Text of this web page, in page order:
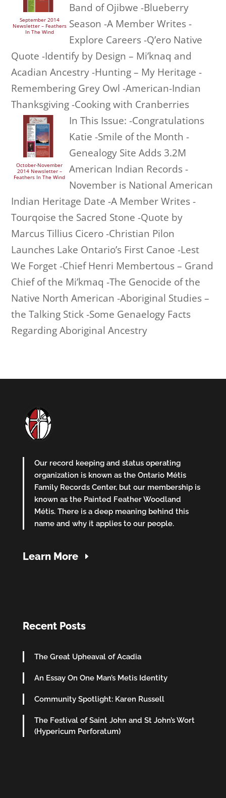
September 2014
Newsletter – Feathers
In The Wind
Band of Ojibwe -Blueberry
Season -A Member Writes -
Explore Careers -Q’ero Native
Quote -Identify by Design – Mi’knaq and
Acadian Ancestry -Hunting – My Heritage -
Remembering Grey Owl -American-Indian
Thanksgiving -Cooking with Cranberries
October-November
2014 Newsletter –
Feathers In The Wind
In This Issue: -Congratulations
Katie -Smile of the Month -
Genealogy Site Adds 3.2M
American Indian Records -
November is National American
Indian Heritage Date -A Member Writes -
Tourqoise the Sacred Stone -Quote by
Marcus Tillius Cicero -Christian Pilon
Launches Lake Ontario’s First Canoe -Lest
We Forget -Chief Henri Membertous – Grand
Chief of the Mi’kmaq -The Genocide of the
Native North American -Aboriginal Studies –
the Talking Stick -Some Genaelogy Facts
Regarding Aboriginal Ancestry
Our record keeping and status operating
organization is known as the Ontario Métis
Family Records Center, but our membership is
known as the Painted Feather Woodland
Métis. There is a deep meaning behind this
name and why it applies to our people.
Learn More
Recent Posts
The Great Upheaval of Acadia
An Essay On One Man’s Metis Identity
Community Spotlight: Karen Russell
The Festival of Saint John and St John’s Wort
(Hypericum Perforatum)